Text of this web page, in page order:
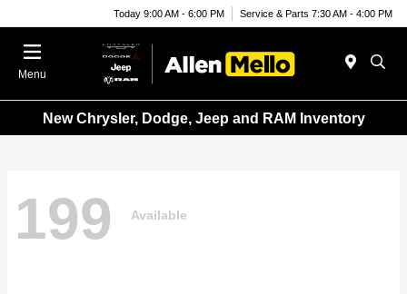
Today 9:00 AM - 6:00 PM Service & Parts 7:30 AM - 4:00 PM
Menu
New Chrysler, Dodge, Jeep and RAM Inventory
199 Available